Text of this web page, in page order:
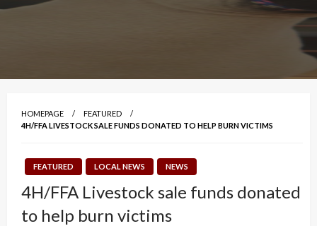
HOMEPAGE
FEATURED
4H/FFA LIVESTOCK SALE FUNDS DONATED TO HELP BURN VICTIMS
FEATURED LOCAL NEWS NEWS
4H/FFA Livestock sale funds donated
to help burn victims